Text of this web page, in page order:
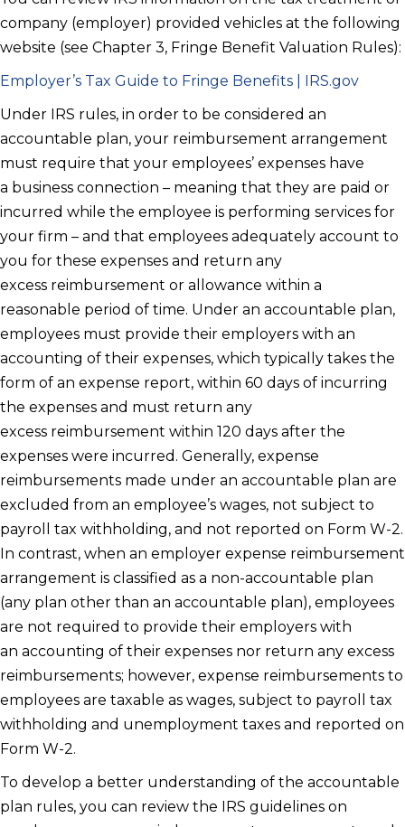
company (employer) provided vehicles at the following
website (see Chapter 3, Fringe Benefit Valuation Rules):
Employer’s Tax Guide to Fringe Benefits | IRS.gov
Under IRS rules, in order to be considered an
accountable plan, your reimbursement arrangement
must require that your employees’ expenses have
a business connection – meaning that they are paid or
incurred while the employee is performing services for
your firm – and that employees adequately account to
you for these expenses and return any
excess reimbursement or allowance within a
reasonable period of time. Under an accountable plan,
employees must provide their employers with an
accounting of their expenses, which typically takes the
form of an expense report, within 60 days of incurring
the expenses and must return any
excess reimbursement within 120 days after the
expenses were incurred. Generally, expense
reimbursements made under an accountable plan are
excluded from an employee’s wages, not subject to
payroll tax withholding, and not reported on Form W-2.
In contrast, when an employer expense reimbursement
arrangement is classified as a non-accountable plan
(any plan other than an accountable plan), employees
are not required to provide their employers with
an accounting of their expenses nor return any excess
reimbursements; however, expense reimbursements to
employees are taxable as wages, subject to payroll tax
withholding and unemployment taxes and reported on
Form W-2.
To develop a better understanding of the accountable
plan rules, you can review the IRS guidelines on